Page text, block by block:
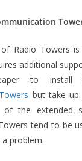
Radio Towers
additional
to install
but take
of the extended
tend to be
a problem.